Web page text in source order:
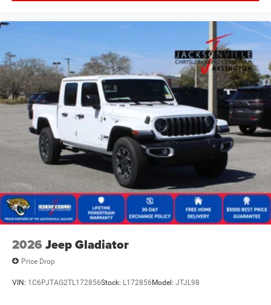
2026 Jeep Gladiator
Price Drop
VIN: 1C6PJTAG2TL172856Stock: L172856Model: JTJL98